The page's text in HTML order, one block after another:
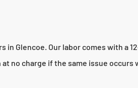
Glencoe. Our labor comes with a
no charge if the same issue